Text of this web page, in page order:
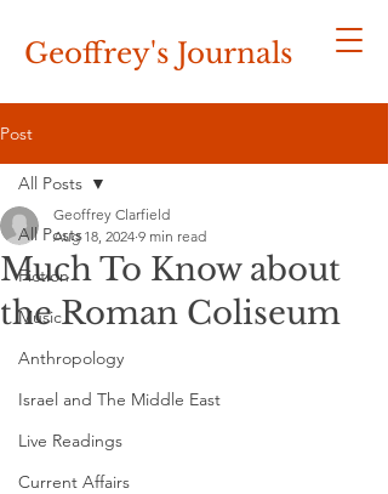
Geoffrey's Journals
Post
All Posts
Fiction
Music
Anthropology
Israel and The Middle East
Live Readings
Current Affairs
All Posts
Much To Know about
the Roman Coliseum
Geoffrey Clarfield
Aug 18, 2024 9 min read